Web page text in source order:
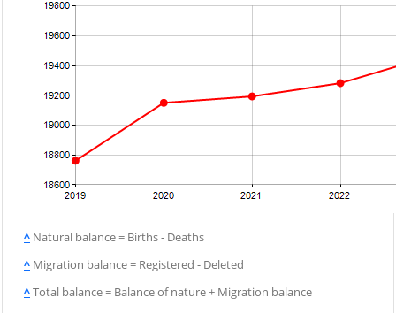
^ Natural balance = Births - Deaths
^ Migration balance = Registered - Deleted
^Total balance = Balance of nature + Migration balance